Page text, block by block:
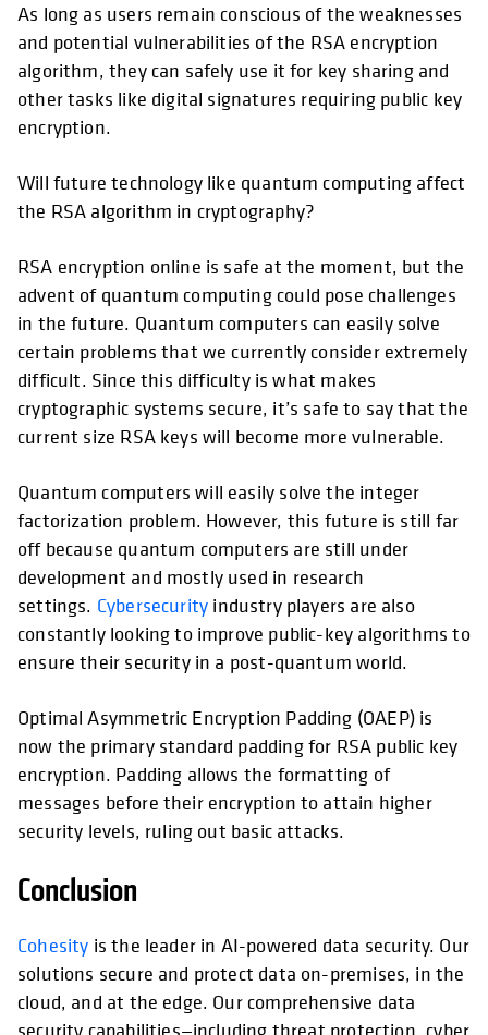
As long as users remain conscious of the weaknesses
and potential vulnerabilities of the RSA encryption
algorithm, they can safely use it for key sharing and
other tasks like digital signatures requiring public key
encryption.
Will future technology like quantum computing affect
the RSA algorithm in cryptography?
RSA encryption online is safe at the moment, but the
advent of quantum computing could pose challenges
in the future. Quantum computers can easily solve
certain problems that we currently consider extremely
difficult. Since this difficulty is what makes
cryptographic systems secure, it’s safe to say that the
current size RSA keys will become more vulnerable.
Quantum computers will easily solve the integer
factorization problem. However, this future is still far
off because quantum computers are still under
development and mostly used in research
settings. Cybersecurity industry players are also
constantly looking to improve public-key algorithms to
ensure their security in a post-quantum world.
Optimal Asymmetric Encryption Padding (OAEP) is
now the primary standard padding for RSA public key
encryption. Padding allows the formatting of
messages before their encryption to attain higher
security levels, ruling out basic attacks.
Conclusion
Cohesity is the leader in AI-powered data security. Our
solutions secure and protect data on-premises, in the
cloud, and at the edge. Our comprehensive data